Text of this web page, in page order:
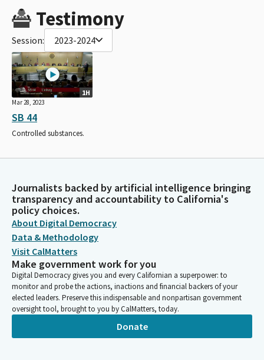
Testimony
Session: 2023-2024
1H
Mar 28, 2023
SB 44
Controlled substances.
Journalists backed by artificial intelligence bringing
transparency and accountability to California's
policy choices.
About Digital Democracy
Data & Methodology
Visit CalMatters
Make government work for you
Digital Democracy gives you and every Californian a superpower: to
monitor and probe the actions, inactions and financial backers of your
elected leaders. Preserve this indispensable and nonpartisan government
oversight tool, brought to you by CalMatters, today.
Donate